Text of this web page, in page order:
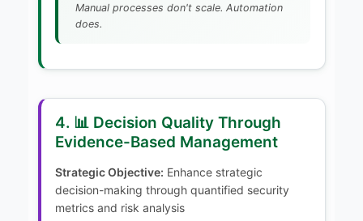
Manual processes don't scale. Automation
does.
4. 📊 Decision Quality Through
Evidence-Based Management
Strategic Objective: Enhance strategic
decision-making through quantified security
metrics and risk analysis